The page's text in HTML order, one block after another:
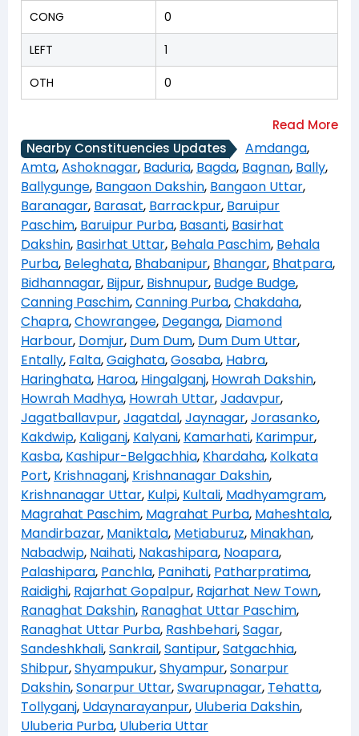
CONG 0
LEFT 1
OTH 0
Nearby Constituencies Updates Amdanga,
Amta,Ashoknagar, Baduria, Bagda, Bagnan, Bally,
Ballygunge, Bangaon Dakshin, Bangaon Uttar,
Baranagar, Barasat, Barrackpur, Baruipur
Paschim, Baruipur Purba, Basanti, Basirhat
Dakshin, Basirhat Uttar, Behala Paschim, Behala
Purba, Beleghata, Bhabanipur, Bhangar, Bhatpara,
Bidhannagar, Bijpur, Bishnupur, Budge Budge,
Canning Paschim,Canning Purba,Chakdaha,
Chapra,Chowrangee, Deganga, Diamond
Harbour, Domjur, Dum Dum, Dum Dum Uttar,
Entally, Falta,Gaighata,Gosaba, Habra,
Haringhata, Haroa, Hingalganj, Howrah Dakshin,
Howrah Madhya, Howrah Uttar,Jadavpur,
Jagatballavpur,Jagatdal,Jaynagar,Jorasanko,
Kakdwip, Kaliganj, Kalyani, Kamarhati, Karimpur,
Kasba, Kashipur-Belgachhia, Khardaha, Kolkata
Port, Krishnaganj, Krishnanagar Dakshin,
Krishnanagar Uttar, Kulpi, Kultali, Madhyamgram,
Magrahat Paschim, Magrahat Purba, Maheshtala,
Mandirbazar, Maniktala, Metiaburuz, Minakhan,
Nabadwip, Naihati, Nakashipara, Noapara,
Palashipara, Panchla, Panihati, Patharpratima,
Raidighi, Rajarhat Gopalpur, Rajarhat New Town,
Ranaghat Dakshin, Ranaghat Uttar Paschim,
Ranaghat Uttar Purba, Rashbehari,Sagar,
Sandeshkhali,Sankrail,Santipur,Satgachhia,
Shibpur,Shyampukur,Shyampur,Sonarpur
Dakshin,Sonarpur Uttar,Swarupnagar, Tehatta,
Tollyganj, Udaynarayanpur, Uluberia Dakshin,
Uluberia Purba, Uluberia Uttar